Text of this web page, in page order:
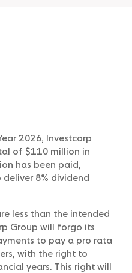
2026, Investcorp
of $110 million in
has been paid,
8% dividend
less than the intended
Group will forgo its
to pay a pro rata
with the right to
years. This right will